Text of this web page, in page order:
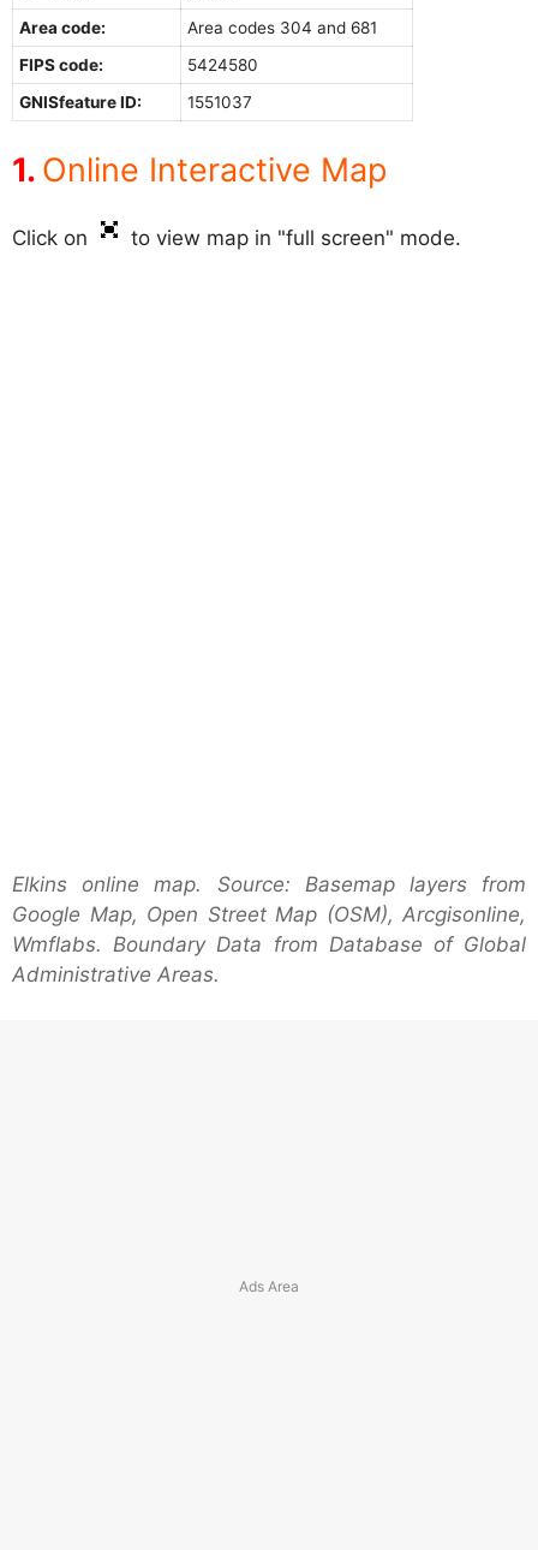
Area code:
Area codes 304 and 681
FIPS code:
5424580
GNISfeature ID:
1551037
Online Interactive Map
Click on to view map in "full screen" mode.
Elkins online map. Source: Basemap layers from
Google Map, Open Street Map (OSM), Arcgisonline,
Wmflabs. Boundary Data from Database of Global
Administrative Areas.